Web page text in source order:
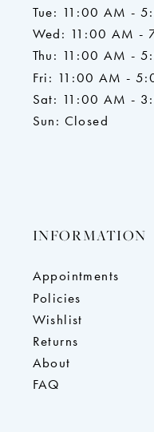
Tue: 11:00 AM -
Wed: 11:00 AM -
Thu: 11:00 AM -
Fri: 11:00 AM -
Sat: 11:00 AM -
Sun: Closed
INFORMATION
Appointments
Policies
Wishlist
Returns
About
FAQ